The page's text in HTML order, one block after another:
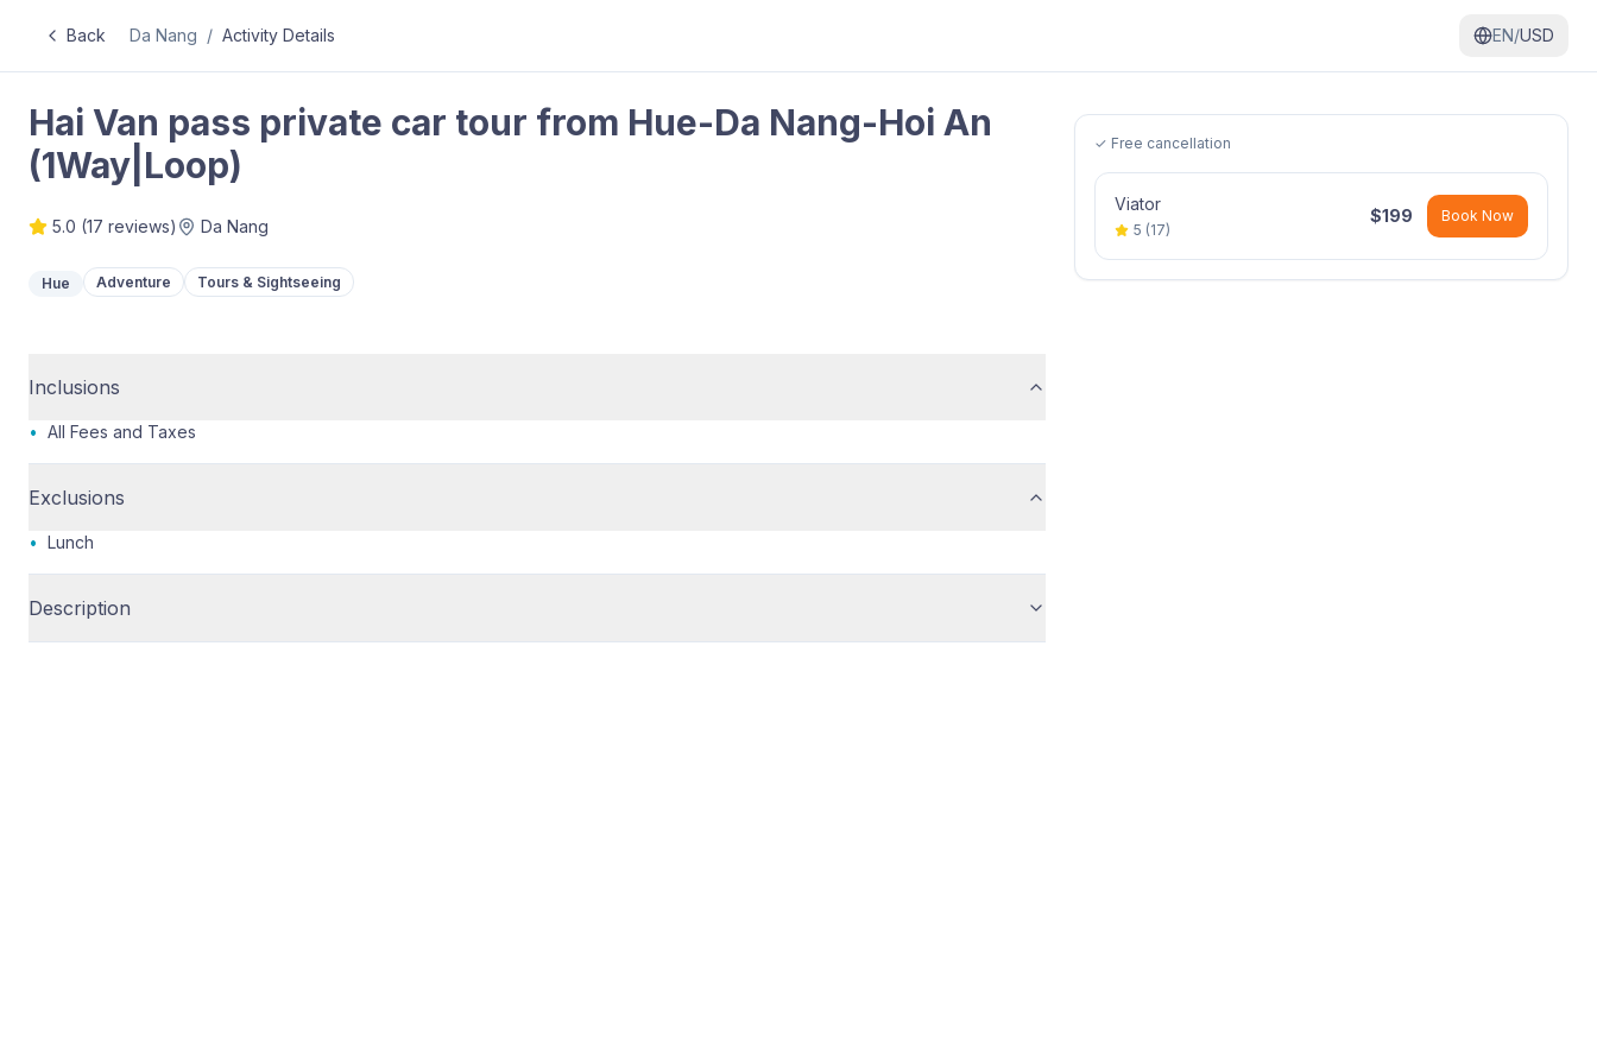
Back Da Nang / Activity Details EN/USD
Hai Van pass private car tour from Hue-Da Nang-Hoi An
(1Way|Loop)
5.0 (17 reviews) Da Nang
Hue Adventure Tours & Sightseeing
Inclusions
• All Fees and Taxes
Exclusions
• Lunch
Description
✓ Free cancellation
Viator
5 (17)
$199 Book Now